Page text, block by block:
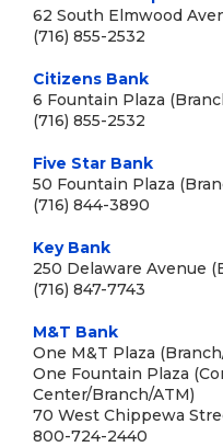
62 South Elmwood
(716) 855-2532
Citizens Bank
6 Fountain Plaza
(716) 855-2532
Five Star Bank
50 Fountain Plaza
(716) 844-3890
Key Bank
250 Delaware Avenue
(716) 847-7743
M&T Bank
One M&T Plaza
One Fountain Plaza
Center/Branch/ATM)
70 West Chippewa
800-724-2440